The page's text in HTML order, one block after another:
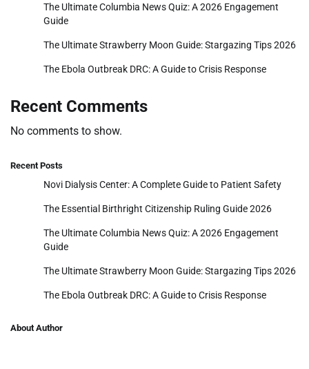
The Ultimate Columbia News Quiz: A 2026 Engagement
Guide
The Ultimate Strawberry Moon Guide: Stargazing Tips 2026
The Ebola Outbreak DRC: A Guide to Crisis Response
Recent Comments
No comments to show.
Recent Posts
Novi Dialysis Center: A Complete Guide to Patient Safety
The Essential Birthright Citizenship Ruling Guide 2026
The Ultimate Columbia News Quiz: A 2026 Engagement
Guide
The Ultimate Strawberry Moon Guide: Stargazing Tips 2026
The Ebola Outbreak DRC: A Guide to Crisis Response
About Author